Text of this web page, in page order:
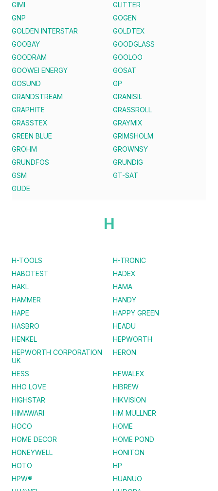
GIMI
GLITTER
GNP
GOGEN
GOLDEN INTERSTAR
GOLDTEX
GOOBAY
GOODGLASS
GOODRAM
GOOLOO
GOOWEI ENERGY
GOSAT
GOSUND
GP
GRANDSTREAM
GRANISIL
GRAPHITE
GRASSROLL
GRASSTEX
GRAYMIX
GREEN BLUE
GRIMSHOLM
GROHM
GROWNSY
GRUNDFOS
GRUNDIG
GSM
GT-SAT
GÜDE
H
H-TOOLS
H-TRONIC
HABOTEST
HADEX
HAKL
HAMA
HAMMER
HANDY
HAPE
HAPPY GREEN
HASBRO
HEADU
HENKEL
HEPWORTH
HEPWORTH CORPORATION
UK
HERON
HESS
HEWALEX
HHO LOVE
HIBREW
HIGHSTAR
HIKVISION
HIMAWARI
HM MULLNER
HOCO
HOME
HOME DECOR
HOME POND
HONEYWELL
HONITON
HOTO
HP
HPW®
HUANUO